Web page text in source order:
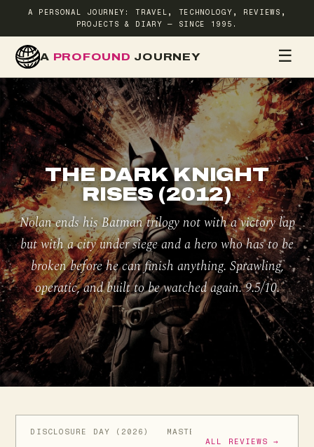
A PERSONAL JOURNEY: TRAVEL, TECHNOLOGY, REVIEWS,
PROJECTS & DIARY — SINCE 1995.
A PROFOUND JOURNEY ☰
HOME
THE DARK KNIGHT
RISES (2012)
Nolan ends his Batman trilogy not with a victory lap
but with a city under siege and a hero who has to be
broken before he can finish anything. Sprawling,
operatic, and built to be watched again. 9.5/10.
DISCLOSURE DAY (2026)
MASTERS OF THE UNIVERSE
ALL REVIEWS →